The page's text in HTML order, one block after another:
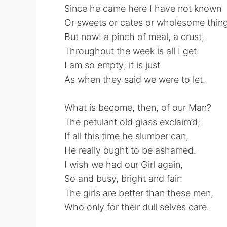
Since he came here I have not known
Or sweets or cates or wholesome
But now! a pinch of meal, a crust,
Throughout the week is all I get.
I am so empty; it is just
As when they said we were to let.
What is become, then, of our Man?
The petulant old glass exclaim’d;
If all this time he slumber can,
He really ought to be ashamed.
I wish we had our Girl again,
So and busy, bright and fair:
The girls are better than these men,
Who only for their dull selves care.